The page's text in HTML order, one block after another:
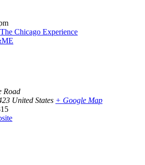
The Chicago Experience
Road
United States + Google Map